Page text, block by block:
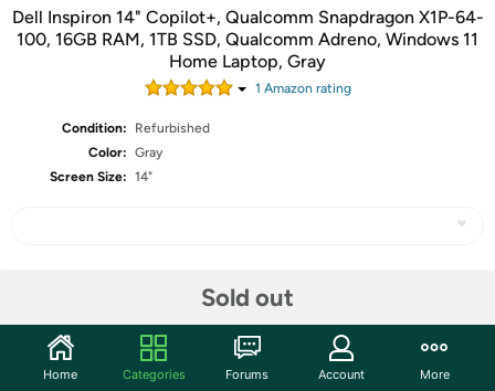
Dell Inspiron 14" Copilot+, Qualcomm Snapdragon X1P-64-
100, 16GB RAM, 1TB SSD, Qualcomm Adreno, Windows 11
Home Laptop, Gray
1 Amazon rating
Condition:
Refurbished
Color: Gray
Screen Size: 14"
Sold out
Community
Home Categories Forums Account More